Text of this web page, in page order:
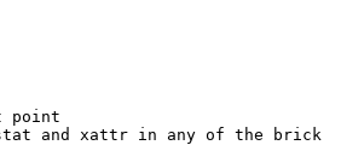
point
and xattr in any of the brick